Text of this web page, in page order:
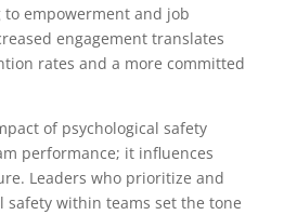
empowerment and job
engagement translates
rates and a more committed
of psychological safety
performance; it influences
Leaders who prioritize and
safety within teams set the tone